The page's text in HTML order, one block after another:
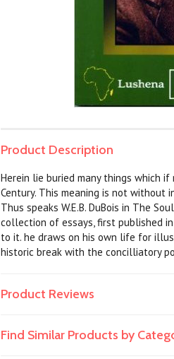
Product Description
Herein lie buried many things which
Century. This meaning is not
Thus speaks W.E.B. DuBois in The
collection of essays, first published
to it. he draws on his own life for
historic break with the concilliatory
Product Reviews
Find Similar Products by